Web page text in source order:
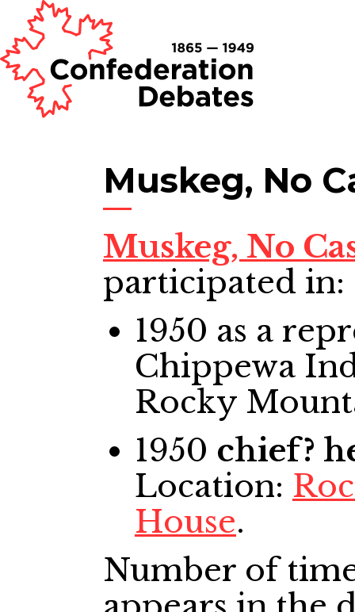
Muskeg, No
Muskeg, No
participated in:
1950 as a
Chippewa
Rocky
1950 chief?
Location:
House.
Number of